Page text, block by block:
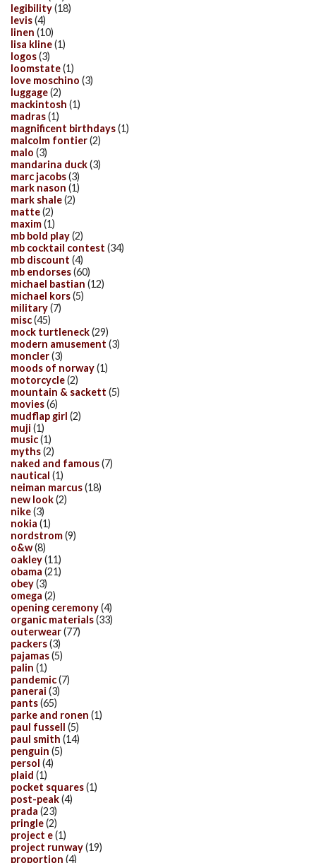
legibility(18)
levis(4)
linen (10)
lisa kline(1)
logos(3)
loomstate(1)
love moschino (3)
luggage(2)
mackintosh (1)
madras(1)
magnificent birthdays(1)
malcolm fontier(2)
malo (3)
mandarina duck(3)
marc jacobs(3)
mark nason (1)
mark shale(2)
matte(2)
maxim(1)
mb bold play(2)
mb cocktail contest (34)
mb discount (4)
mb endorses(60)
michael bastian (12)
michael kors(5)
military(7)
misc(45)
mock turtleneck(29)
modern amusement (3)
moncler(3)
moods of norway(1)
motorcycle(2)
mountain & sackett (5)
movies(6)
mudflap girl (2)
muji (1)
music(1)
myths(2)
naked and famous(7)
nautical (1)
neiman marcus(18)
new look(2)
nike(3)
nokia (1)
nordstrom(9)
o&w(8)
oakley(11)
obama (21)
obey(3)
omega (2)
opening ceremony(4)
organic materials(33)
outerwear(77)
packers(3)
pajamas(5)
palin (1)
pandemic(7)
panerai (3)
pants(65)
parke and ronen (1)
paul fussell (5)
paul smith (14)
penguin (5)
persol (4)
plaid (1)
pocket squares(1)
post-peak(4)
prada (23)
pringle(2)
project e(1)
project runway(19)
proportion (4)